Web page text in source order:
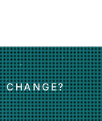
CHANGE?